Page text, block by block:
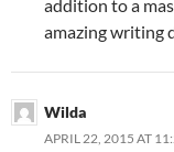
addition to a
amazing writing
Wilda
APRIL 22, 2015 AT